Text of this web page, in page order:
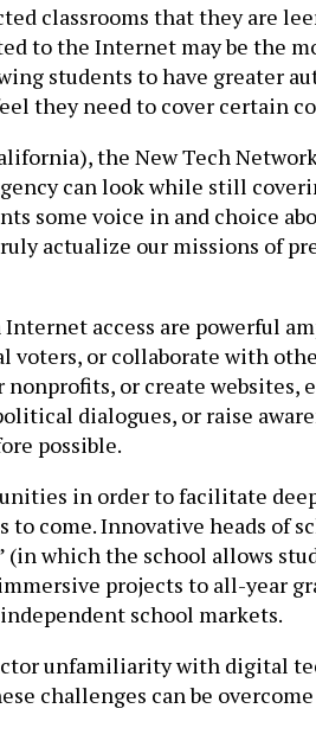
classrooms that they are
to the Internet may be the
students to have greater
they need to cover certain
the New Tech
can look while still
some voice in and choice
actualize our missions of
access are powerful
voters, or collaborate with
or create websites,
dialogues, or raise
possible.
in order to facilitate
come. Innovative heads of
(in which the school allows
projects to all-year
school markets.
unfamiliarity with digital
challenges can be